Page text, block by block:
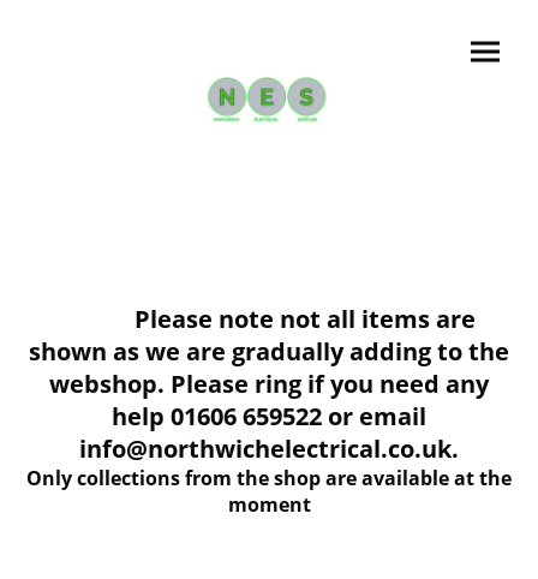
Please note not all items are
shown as we are gradually adding to the
webshop. Please ring if you need any
help 01606 659522 or email
info@northwichelectrical.co.uk.
Only collections from the shop are available at the
moment